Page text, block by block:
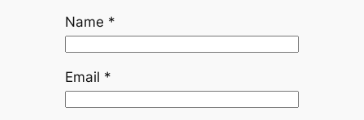
Name *
Email *